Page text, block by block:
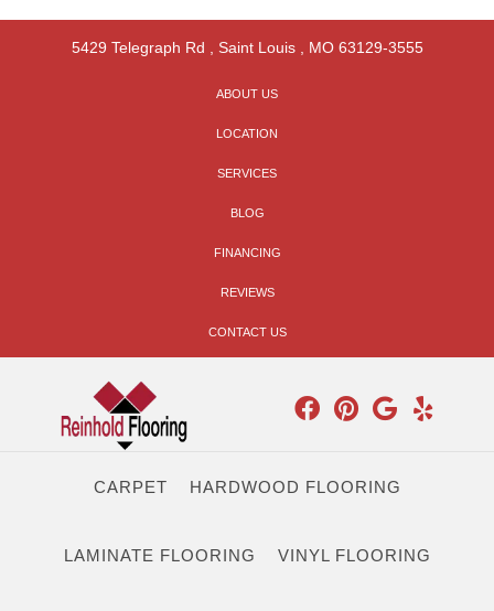
5429 Telegraph Rd Saint Louis, MO 63129-3555
ABOUT US
LOCATION
SERVICES
BLOG
FINANCING
REVIEWS
CONTACT US
CARPET HARDWOOD FLOORING
LAMINATE FLOORING VINYL FLOORING